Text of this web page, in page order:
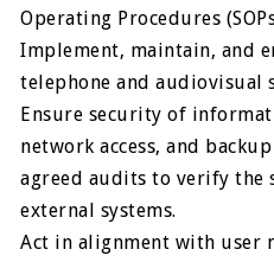
Operating Procedures
Implement, maintain, and
telephone and audiovisual
Ensure security of
network access, and
agreed audits to verify the
external systems.
Act in alignment with user